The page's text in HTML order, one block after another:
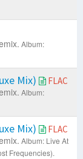
Album:
Mix) FLAC
Album:
Mix) FLAC
Album: Live At
Frequencies).